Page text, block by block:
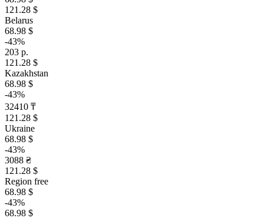
121.28 $
Belarus
68.98 $
-43%
203 р.
121.28 $
Kazakhstan
68.98 $
-43%
32410 ₸
121.28 $
Ukraine
68.98 $
-43%
3088 ₴
121.28 $
Region free
68.98 $
-43%
68.98 $